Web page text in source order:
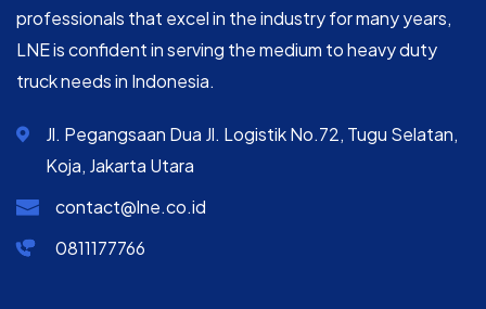
professionals that excel in the industry for many years,
LNE is confident in serving the medium to heavy duty
truck needs in Indonesia.
Jl. Pegangsaan Dua Jl. Logistik No.72, Tugu Selatan,
Koja, Jakarta Utara
contact@lne.co.id
0811177766